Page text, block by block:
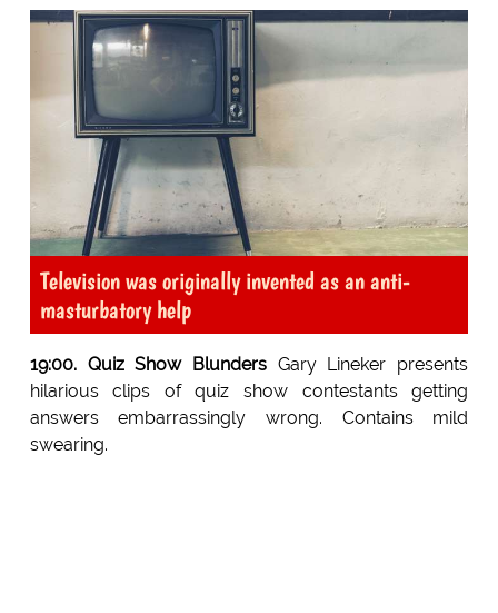
Television was originally invented as an anti-
masturbatory help
19:00. Quiz Show Blunders Gary Lineker presents
hilarious clips of quiz show contestants getting
answers embarrassingly wrong. Contains mild
swearing.